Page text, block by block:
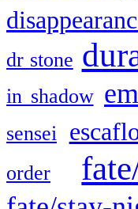
dr stone
in shadow
sensei
order